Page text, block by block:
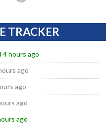
TRACKER
4 hours ago
ago
ago
ago
ago